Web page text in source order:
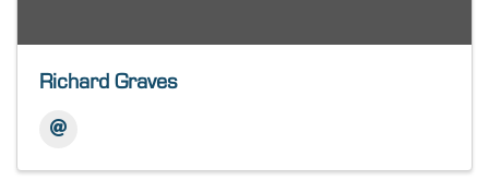
Richard Graves